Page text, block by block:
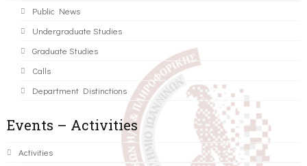
Public News
Undergraduate Studies
Graduate Studies
Calls
Department Distinctions
Events – Activities
Activities